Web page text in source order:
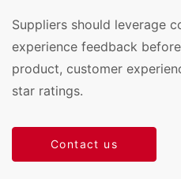
Suppliers should leverage
experience feedback
product, customer
star ratings.
Contact us